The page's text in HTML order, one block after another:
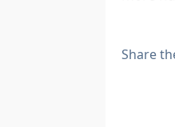
Share